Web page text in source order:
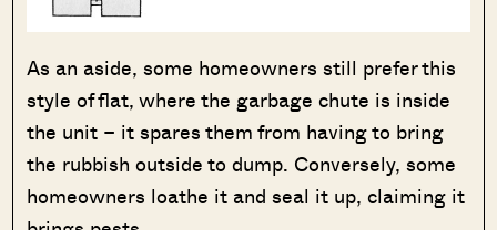
As an aside, some homeowners still prefer this
style of flat, where the garbage chute is inside
the unit – it spares them from having to bring
the rubbish outside to dump. Conversely, some
homeowners loathe it and seal it up, claiming it